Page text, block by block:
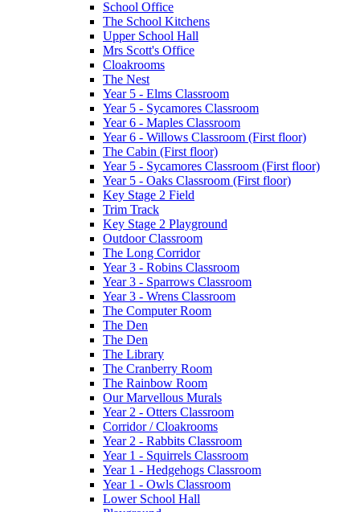
School Office
The School Kitchens
Upper School Hall
Mrs Scott's Office
Cloakrooms
The Nest
Year 5 - Elms Classroom
Year 5 - Sycamores Classroom
Year 6 - Maples Classroom
Year 6 - Willows Classroom (First floor)
The Cabin (First floor)
Year 5 - Sycamores Classroom (First floor)
Year 5 - Oaks Classroom (First floor)
Key Stage 2 Field
Trim Track
Key Stage 2 Playground
Outdoor Classroom
The Long Corridor
Year 3 - Robins Classroom
Year 3 - Sparrows Classroom
Year 3 - Wrens Classroom
The Computer Room
The Den
The Den
The Library
The Cranberry Room
The Rainbow Room
Our Marvellous Murals
Year 2 - Otters Classroom
Corridor / Cloakrooms
Year 2 - Rabbits Classroom
Year 1 - Squirrels Classroom
Year 1 - Hedgehogs Classroom
Year 1 - Owls Classroom
Lower School Hall